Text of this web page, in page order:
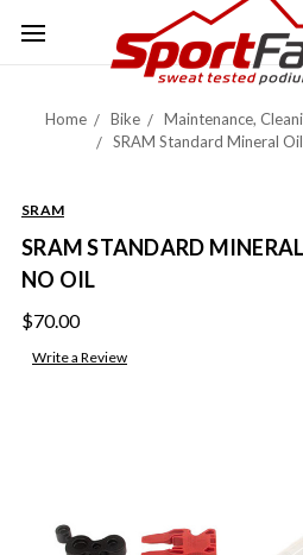
Home Bike Maintenance,
SRAM Standard Mineral
SRAM
SRAM STANDARD
NO OIL
$70.00
Write a Review